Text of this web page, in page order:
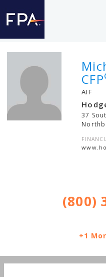
CFP
AIF
37
(800)
+1